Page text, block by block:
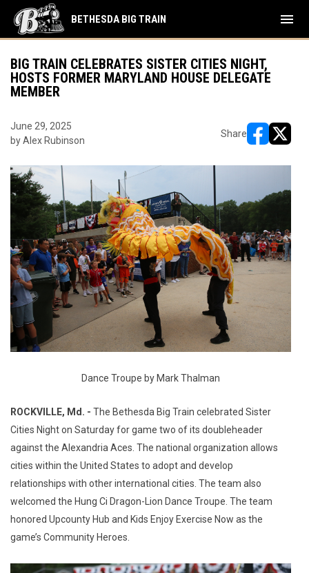
BETHESDA BIG TRAIN menu
BIG TRAIN CELEBRATES SISTER CITIES NIGHT,
HOSTS FORMER MARYLAND HOUSE DELEGATE
MEMBER
June 29, 2025
by Alex Rubinson
Share
Dance Troupe by Mark Thalman
ROCKVILLE, Md. - The Bethesda Big Train celebrated Sister
Cities Night on Saturday for game two of its doubleheader
against the Alexandria Aces. The national organization allows
cities within the United States to adopt and develop
relationships with other international cities. The team also
welcomed the Hung Ci Dragon-Lion Dance Troupe. The team
honored Upcounty Hub and Kids Enjoy Exercise Now as the
game’s Community Heroes.